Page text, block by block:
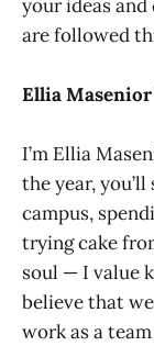
your ideas and
are followed
Ellia Masenior
I’m Ellia
the year,
campus,
trying cake
soul — I value
believe that
work as a